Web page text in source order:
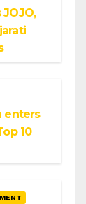
enters
10